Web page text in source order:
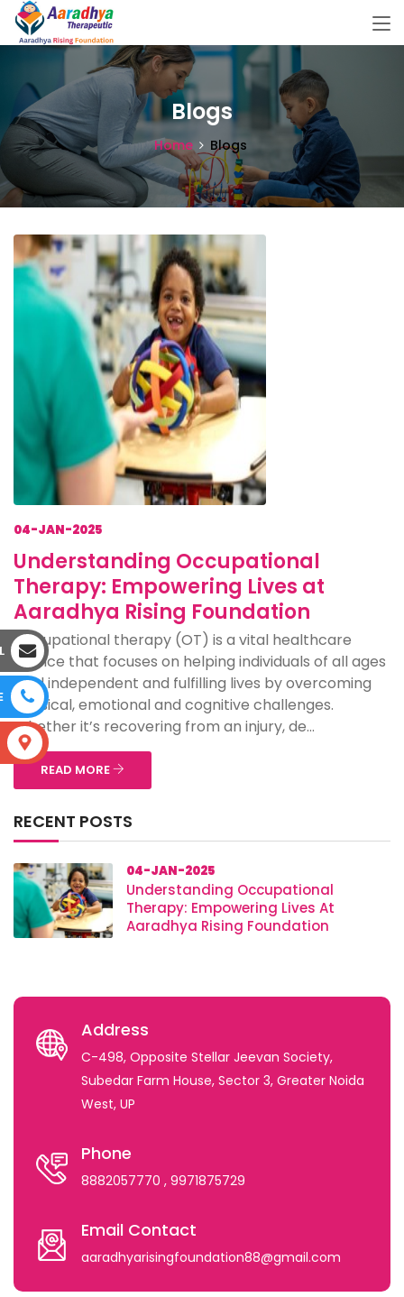
Blogs
Home Blogs
04-JAN-2025
Understanding Occupational
Therapy: Empowering Lives at
Aaradhya Rising Foundation
Occupational therapy (OT) is a vital healthcare
service that focuses on helping individuals of all ages
lead independent and fulfilling lives by overcoming
physical, emotional and cognitive challenges.
Whether it’s recovering from an injury, de...
READ MORE
RECENT POSTS
04-JAN-2025
Understanding Occupational
Therapy: Empowering Lives At
Aaradhya Rising Foundation
Address
C-498, Opposite Stellar Jeevan Society,
Subedar Farm House, Sector 3, Greater Noida
West, UP
Phone
8882057770 , 9971875729
Email Contact
aaradhyarisingfoundation88@gmail.com